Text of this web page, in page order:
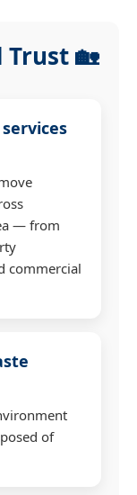
Trust 🏡
— from
commercial
of